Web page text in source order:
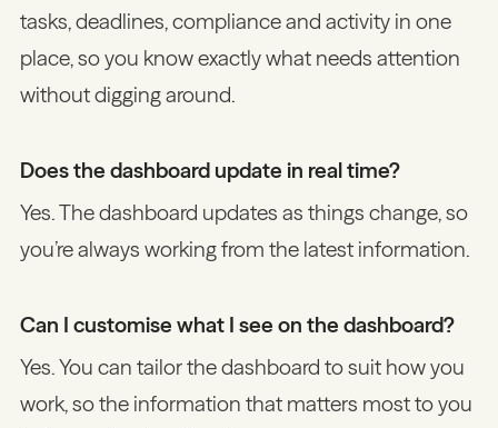
tasks, deadlines, compliance and activity in one
place, so you know exactly what needs attention
without digging around.
Does the dashboard update in real time?
Yes. The dashboard updates as things change, so
you’re always working from the latest information.
Can I customise what I see on the dashboard?
Yes. You can tailor the dashboard to suit how you
work, so the information that matters most to you